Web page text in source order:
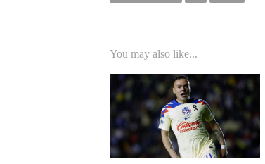
You may also like...